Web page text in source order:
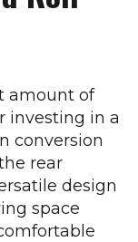
amount of
investing in a
conversion
rear
design
space